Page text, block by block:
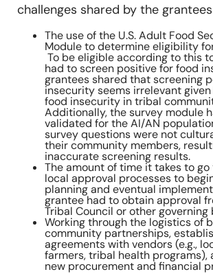
challenges shared by the
The use of the U.S. Adult Food
Module to determine eligibility
To be eligible according to this
had to screen positive for food
grantees shared that screening
insecurity seems irrelevant
food insecurity in tribal
Additionally, the survey module
validated for the AI/AN
survey questions were not
their community members,
inaccurate screening results.
The amount of time it takes to
local approval processes to
planning and eventual
grantee had to obtain approval
Tribal Council or other governing
Working through the logistics of
community partnerships,
agreements with vendors (e.g.,
farmers, tribal health programs),
new procurement and financial